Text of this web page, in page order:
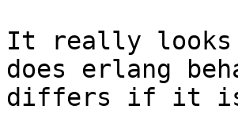
It really looks
does erlang
differs if it is